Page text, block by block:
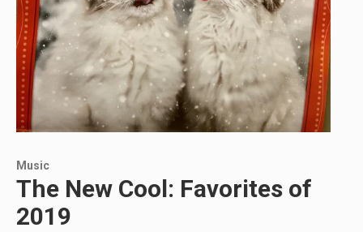
Music
The New Cool: Favorites of
2019